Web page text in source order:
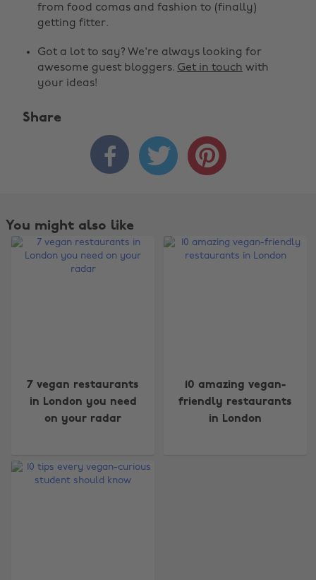
from food comas and fashion to (finally)
getting fitter.
Got a lot to say? We're always looking for
awesome guest bloggers. Get in touch with
your ideas!
Share
  
You might also like
7 vegan restaurants
in London you need
on your radar
10 amazing vegan-
friendly restaurants
in London
Australia